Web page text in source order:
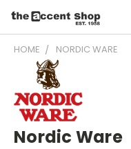
HOME NORDIC WARE
Nordic Ware